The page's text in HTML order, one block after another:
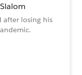
after losing his